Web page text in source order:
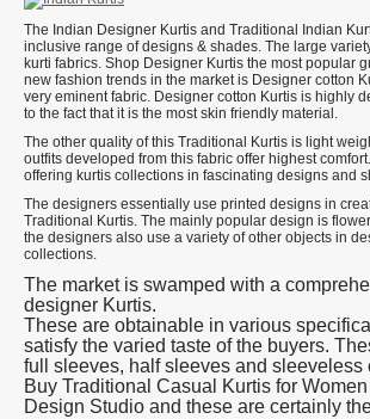
The Indian Designer Kurtis and Traditional Indian
inclusive range of designs & shades. The large
kurti fabrics. Shop Designer Kurtis the most popular
new fashion trends in the market is Designer cotton
very eminent fabric. Designer cotton Kurtis is highly
to the fact that it is the most skin friendly material.
The other quality of this Traditional Kurtis is light
outfits developed from this fabric offer highest
offering kurtis collections in fascinating designs and
The designers essentially use printed designs in
Traditional Kurtis. The mainly popular design is
the designers also use a variety of other objects in
collections.
The market is swamped with a
designer Kurtis.
These are obtainable in various
satisfy the varied taste of the buyers.
full sleeves, half sleeves and sleeveless
Buy Traditional Casual Kurtis for
Design Studio and these are certainly